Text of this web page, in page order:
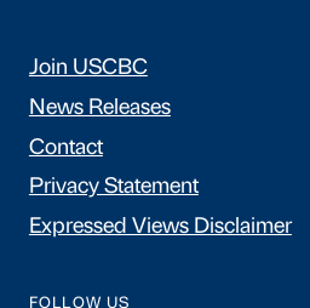
Join USCBC
News Releases
Contact
Privacy Statement
Expressed Views Disclaimer
FOLLOW US